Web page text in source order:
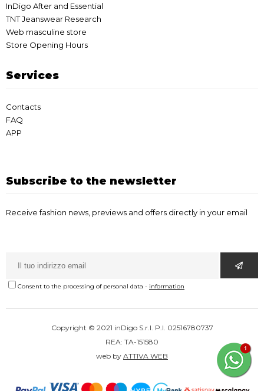
InDigo After and Essential
TNT Jeanswear Research
Web masculine store
Store Opening Hours
Services
Contacts
FAQ
APP
Subscribe to the newsletter
Receive fashion news, previews and offers directly in your email
Consent to the processing of personal data - information
Copyright © 2021 inDigo S.r.l. P.I. 02516780737
REA: TA-151580
web by ATTIVA WEB